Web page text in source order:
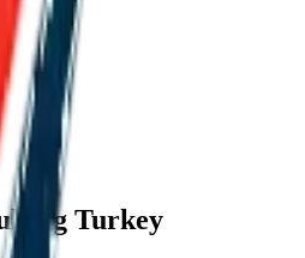
Turkey